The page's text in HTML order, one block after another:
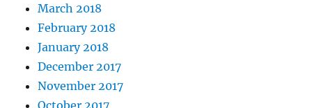
March 2018
February 2018
January 2018
December 2017
November 2017
October 2017